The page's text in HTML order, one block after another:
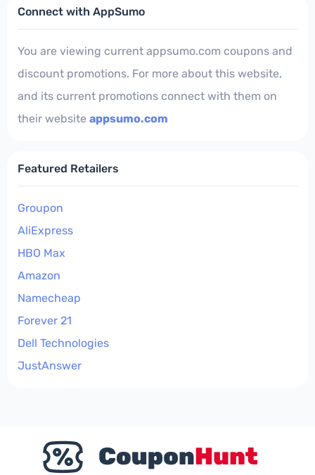
Connect with AppSumo
You are viewing current appsumo.com coupons and
discount promotions. For more about this website,
and its current promotions connect with them on
their website appsumo.com
Featured Retailers
Groupon
AliExpress
HBO Max
Amazon
Namecheap
Forever 21
Dell Technologies
JustAnswer